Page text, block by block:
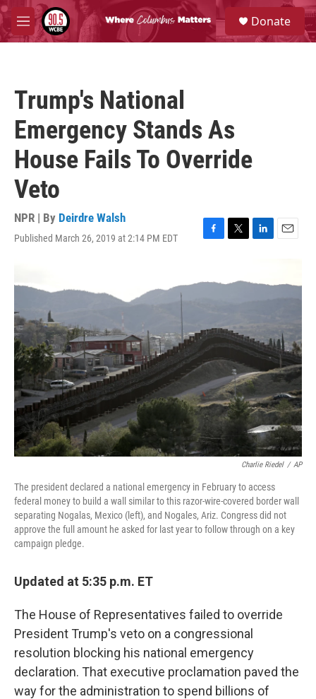
Skip to main content
M
e
S
e
a
Donate
Trump's National
Emergency Stands As
House Fails To Override
Veto
NPR | By Deirdre Walsh
Published March 26, 2019 at 2:14 PM EDT
F
e
k
T
t
L
k
E
i
Charlie Riedel / AP
The president declared a national emergency in February to access
federal money to build a wall similar to this razor-wire-covered border wall
separating Nogalas, Mexico (left), and Nogales, Ariz. Congress did not
approve the full amount he asked for last year to follow through on a key
campaign pledge.
Updated at 5:35 p.m. ET
The House of Representatives failed to override
President Trump's veto on a congressional
resolution blocking his national emergency
declaration. That executive proclamation paved the
way for the administration to spend billions of